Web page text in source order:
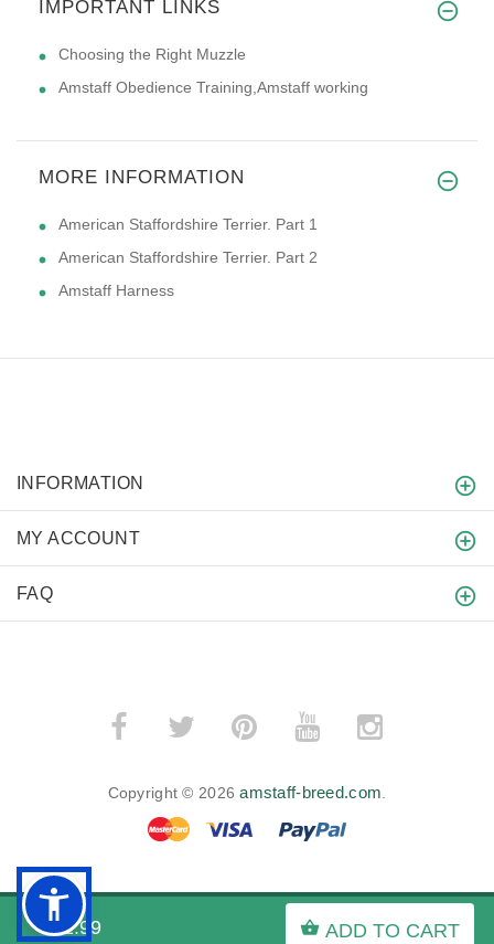
$21.99 ADD TO CART
IMPORTANT LINKS
Choosing the Right Muzzle
Amstaff Obedience Training,Amstaff working
MORE INFORMATION
American Staffordshire Terrier. Part 1
American Staffordshire Terrier. Part 2
Amstaff Harness
INFORMATION
MY ACCOUNT
FAQ
Copyright © 2026amstaff-breed.com